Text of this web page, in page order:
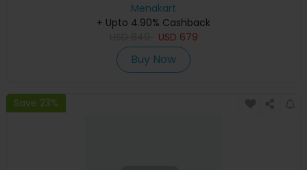
Menakart
+ Upto 4.90% Cashback
USD 679
Buy Now
Save 23%